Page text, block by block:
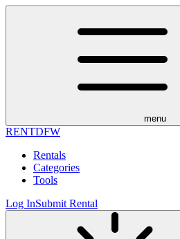
menu
RENTDFW
Rentals
Categories
Tools
Log InSubmit Rental